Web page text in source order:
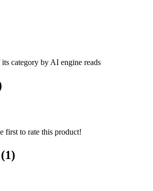
category by AI engine reads
first to rate this product!
1)